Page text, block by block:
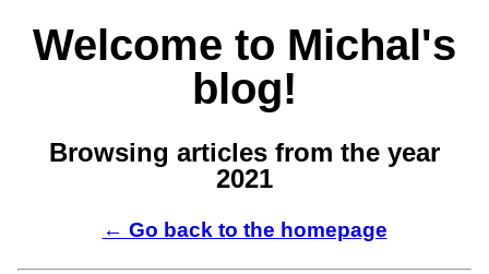
Welcome to Michal's
blog!
Browsing articles from the year
2021
← Go back to the homepage